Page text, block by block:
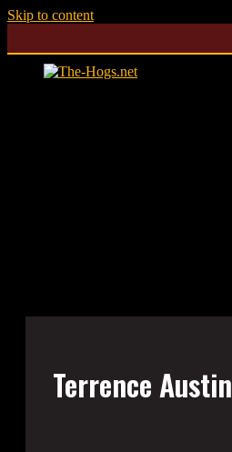
Skip to content
Terrence Austin